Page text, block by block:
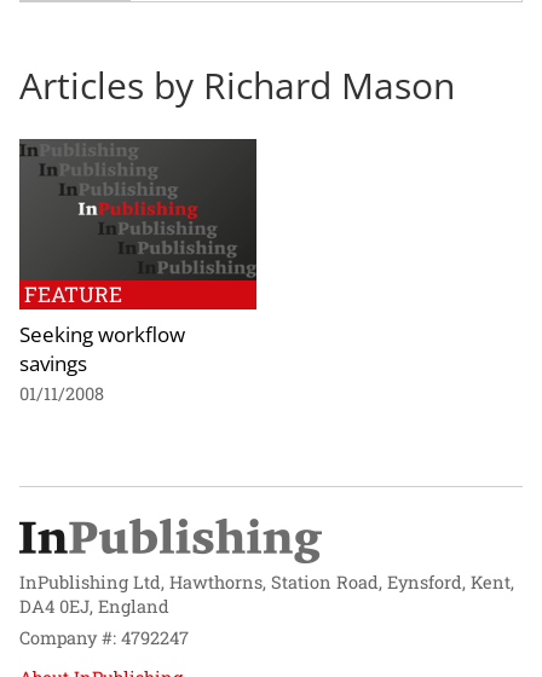
Articles by Richard Mason
FEATURE
Seeking workflow
savings
01/11/2008
InPublishing Ltd, Hawthorns, Station Road, Eynsford, Kent,
DA4 0EJ, England
Company #: 4792247